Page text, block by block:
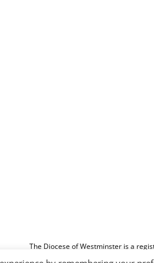
The Diocese of Westminster is a
Education Service, Vaughan House, 46